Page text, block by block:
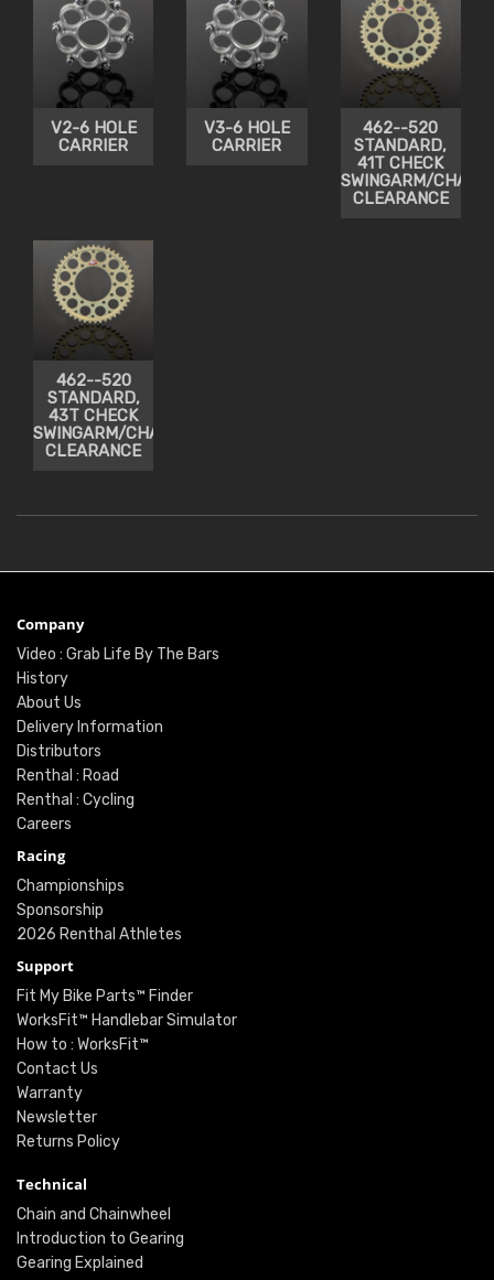
V2-6 HOLE
CARRIER
V3-6 HOLE
CARRIER
462--520
STANDARD,
41T CHECK
SWINGARM/CHAIN
CLEARANCE
462--520
STANDARD,
43T CHECK
SWINGARM/CHAIN
CLEARANCE
Company
Video : Grab Life By The Bars
History
About Us
Delivery Information
Distributors
Renthal : Road
Renthal : Cycling
Careers
Racing
Championships
Sponsorship
2026 Renthal Athletes
Support
Fit My Bike Parts™ Finder
WorksFit™ Handlebar Simulator
How to : WorksFit™
Contact Us
Warranty
Newsletter
Returns Policy
Technical
Chain and Chainwheel
Introduction to Gearing
Gearing Explained